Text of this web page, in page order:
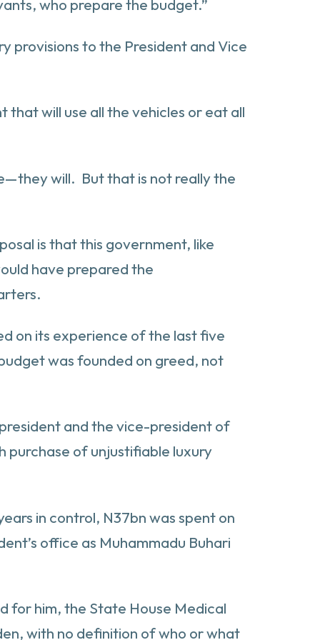
who prepare the budget.”
provisions to the President and Vice
that will use all the vehicles or eat all
will. But that is not really the
is that this government, like
have prepared the
on its experience of the last five
was founded on greed, not
and the vice-president of
purchase of unjustifiable luxury
in control, N37bn was spent on
office as Muhammadu Buhari
for him, the State House Medical
with no definition of who or what